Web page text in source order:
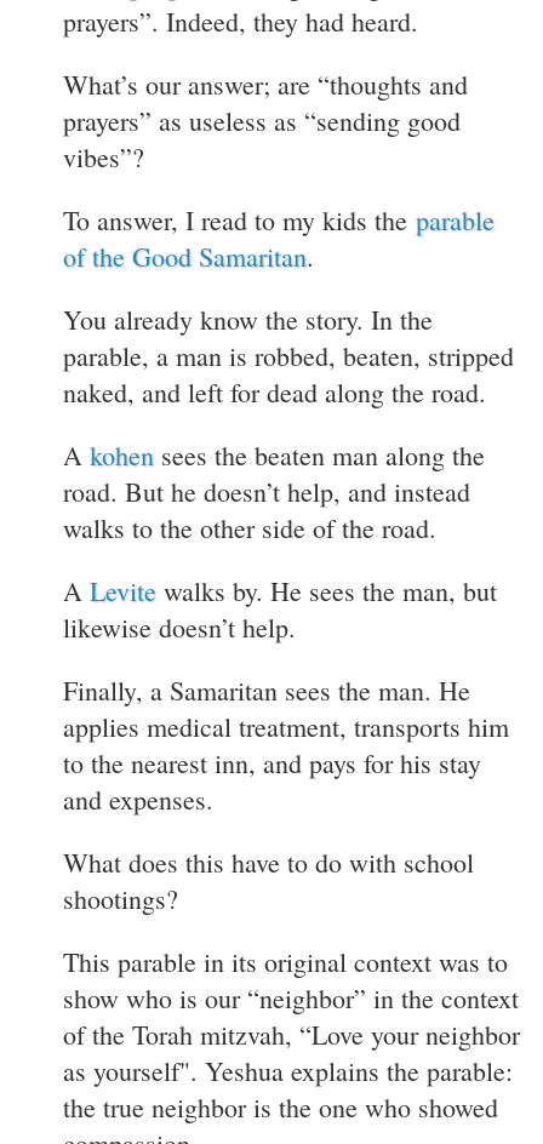
prayers”. Indeed, they had heard.
What’s our answer; are “thoughts and
prayers” as useless as “sending good
vibes”?
To answer, I read to my kids the parable
of the Good Samaritan.
You already know the story. In the
parable, a man is robbed, beaten, stripped
naked, and left for dead along the road.
A kohen sees the beaten man along the
road. But he doesn’t help, and instead
walks to the other side of the road.
A Levite walks by. He sees the man, but
likewise doesn’t help.
Finally, a Samaritan sees the man. He
applies medical treatment, transports him
to the nearest inn, and pays for his stay
and expenses.
What does this have to do with school
shootings?
This parable in its original context was to
show who is our “neighbor” in the context
of the Torah mitzvah, “Love your neighbor
as yourself". Yeshua explains the parable:
the true neighbor is the one who showed